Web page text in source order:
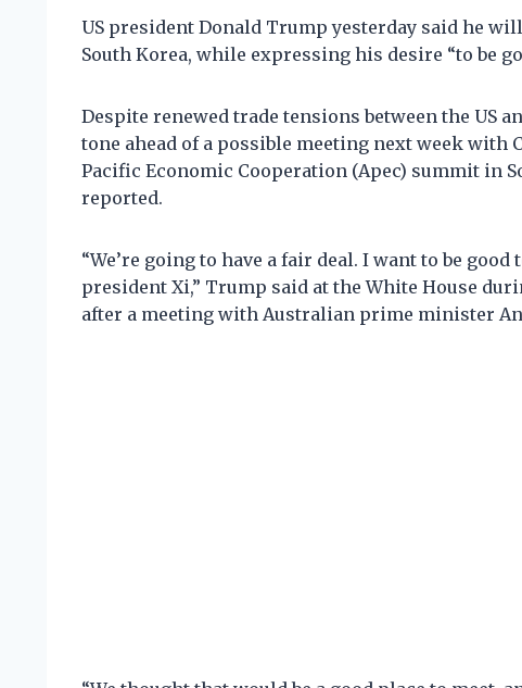
US president Donald Trump yesterday said he
South Korea, while expressing his desire “to be
Despite renewed trade tensions between the US
tone ahead of a possible meeting next week with
Pacific Economic Cooperation (Apec) summit in
reported.
“We’re going to have a fair deal. I want to be
president Xi,” Trump said at the White House
after a meeting with Australian prime minister